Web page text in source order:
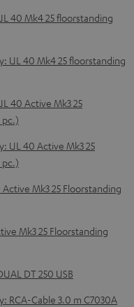
40 Mk4 25 floorstanding
UL 40 Mk4 25 floorstanding
40 Active Mk3 25
pc.)
UL 40 Active Mk3 25
pc.)
Mk3 25 Floorstanding
Mk3 25 Floorstanding
DT 250 USB
RCA-Cable 3.0 m C7030A